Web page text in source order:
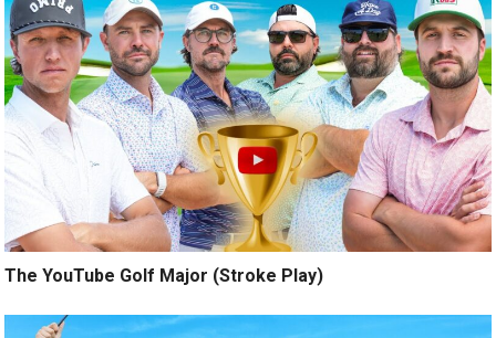
The YouTube Golf Major (Stroke Play)